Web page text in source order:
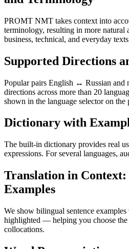
PROMT NMT takes context into
terminology, resulting in more natural
business, technical, and everyday
Supported Directions
Popular pairs English ↔ Russian and
directions across more than 20
shown in the language selector on the
Dictionary with
The built-in dictionary provides real
expressions. For several languages,
Translation in Context:
Examples
We show bilingual sentence
highlighted — helping you choose the
collocations.